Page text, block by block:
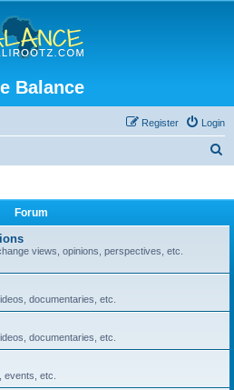
Balance
Login
Register
Forum
views, opinions, perspectives, etc.
documentaries, etc.
documentaries, etc.
events, etc.